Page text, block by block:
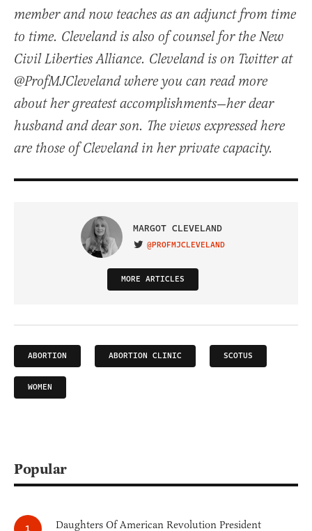
member and now teaches as an adjunct from time
to time. Cleveland is also of counsel for the New
Civil Liberties Alliance. Cleveland is on Twitter at
@ProfMJCleveland where you can read more
about her greatest accomplishments—her dear
husband and dear son. The views expressed here
are those of Cleveland in her private capacity.
MARGOT CLEVELAND
VISIT ON TWITTER
@PROFMJCLEVELAND
MORE ARTICLES
ABORTION ABORTION CLINIC SCOTUS
WOMEN
Popular
Daughters Of American Revolution President